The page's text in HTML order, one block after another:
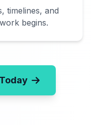
timelines, and
begins.